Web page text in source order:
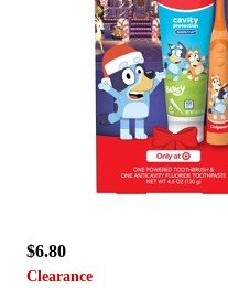
$6.80
Clearance